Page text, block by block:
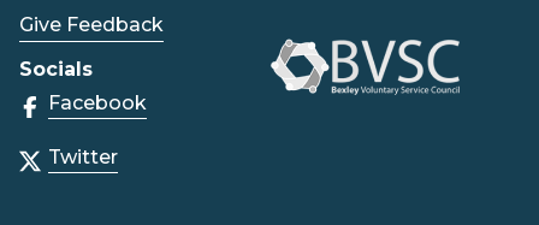
Give Feedback
Socials
Facebook
Twitter